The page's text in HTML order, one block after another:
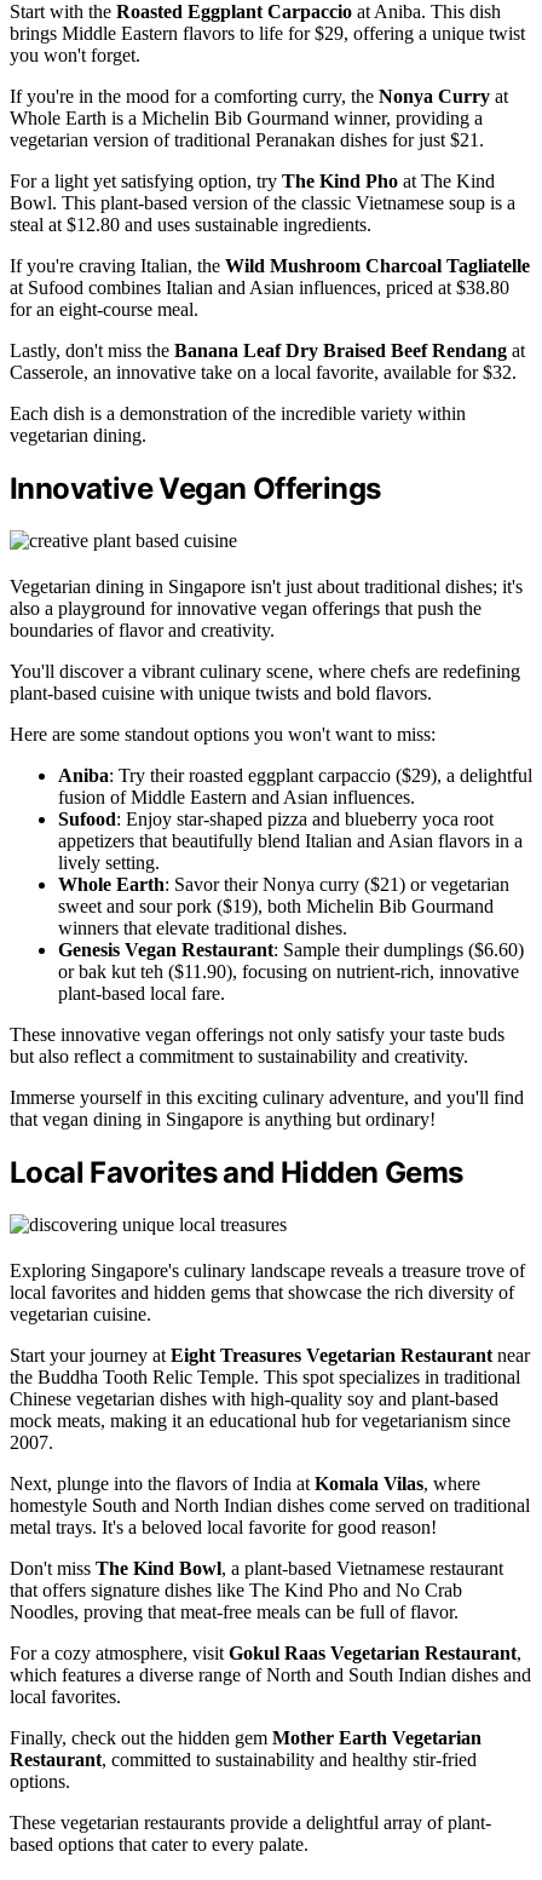
Start with the Roasted Eggplant Carpaccio at Aniba. This dish
brings Middle Eastern flavors to life for $29, offering a unique twist
you won't forget.
If you're in the mood for a comforting curry, the Nonya Curry at
Whole Earth is a Michelin Bib Gourmand winner, providing a
vegetarian version of traditional Peranakan dishes for just $21.
For a light yet satisfying option, try The Kind Pho at The Kind
Bowl. This plant-based version of the classic Vietnamese soup is a
steal at $12.80 and uses sustainable ingredients.
If you're craving Italian, the Wild Mushroom Charcoal Tagliatelle
at Sufood combines Italian and Asian influences, priced at $38.80
for an eight-course meal.
Lastly, don't miss the Banana Leaf Dry Braised Beef Rendang at
Casserole, an innovative take on a local favorite, available for $32.
Each dish is a demonstration of the incredible variety within
vegetarian dining.
Innovative Vegan Offerings
Vegetarian dining in Singapore isn't just about traditional dishes; it's
also a playground for innovative vegan offerings that push the
boundaries of flavor and creativity.
You'll discover a vibrant culinary scene, where chefs are redefining
plant-based cuisine with unique twists and bold flavors.
Here are some standout options you won't want to miss:
Aniba: Try their roasted eggplant carpaccio ($29), a delightful
fusion of Middle Eastern and Asian influences.
Sufood: Enjoy star-shaped pizza and blueberry yoca root
appetizers that beautifully blend Italian and Asian flavors in a
lively setting.
Whole Earth: Savor their Nonya curry ($21) or vegetarian
sweet and sour pork ($19), both Michelin Bib Gourmand
winners that elevate traditional dishes.
Genesis Vegan Restaurant: Sample their dumplings ($6.60)
or bak kut teh ($11.90), focusing on nutrient-rich, innovative
plant-based local fare.
These innovative vegan offerings not only satisfy your taste buds
but also reflect a commitment to sustainability and creativity.
Immerse yourself in this exciting culinary adventure, and you'll find
that vegan dining in Singapore is anything but ordinary!
Local Favorites and Hidden Gems
Exploring Singapore's culinary landscape reveals a treasure trove of
local favorites and hidden gems that showcase the rich diversity of
vegetarian cuisine.
Start your journey at Eight Treasures Vegetarian Restaurant near
the Buddha Tooth Relic Temple. This spot specializes in traditional
Chinese vegetarian dishes with high-quality soy and plant-based
mock meats, making it an educational hub for vegetarianism since
2007.
Next, plunge into the flavors of India at Komala Vilas, where
homestyle South and North Indian dishes come served on traditional
metal trays. It's a beloved local favorite for good reason!
Don't miss The Kind Bowl, a plant-based Vietnamese restaurant
that offers signature dishes like The Kind Pho and No Crab
Noodles, proving that meat-free meals can be full of flavor.
For a cozy atmosphere, visit Gokul Raas Vegetarian Restaurant,
which features a diverse range of North and South Indian dishes and
local favorites.
Finally, check out the hidden gem Mother Earth Vegetarian
Restaurant, committed to sustainability and healthy stir-fried
options.
These vegetarian restaurants provide a delightful array of plant-
based options that cater to every palate.